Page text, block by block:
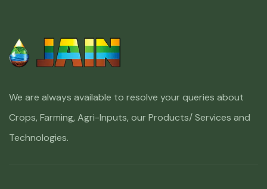
We are always available to resolve your queries about
Crops, Farming, Agri-Inputs, our Products/ Services and
Technologies.